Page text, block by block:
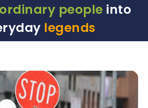
ordinary people into
legends